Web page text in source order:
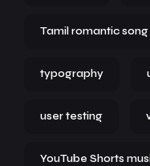
Tamil romantic song
typography
user testing
YouTube Shorts